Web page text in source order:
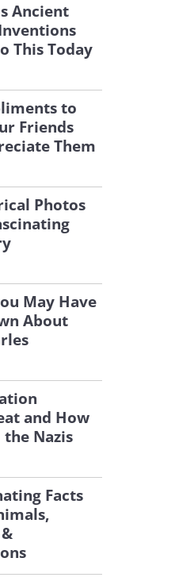
Ancient
This Today
to
Friends
Them
Photos
May Have
About
and How
Nazis
Facts